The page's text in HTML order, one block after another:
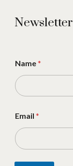
Newsletter
Name*
Email *